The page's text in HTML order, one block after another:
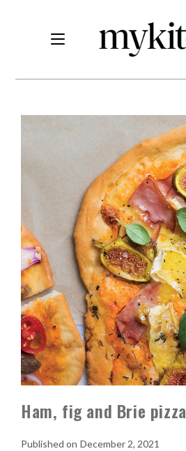
Ham, fig and Brie pizza
December 2, 2021